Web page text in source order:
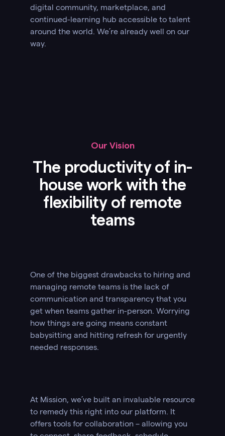
digital community, marketplace, and
continued-learning hub accessible to talent
around the world. We’re already well on our
way.
Our Vision
The productivity of in-
house work with the
flexibility of remote
teams
One of the biggest drawbacks to hiring and
managing remote teams is the lack of
communication and transparency that you
get when teams gather in-person. Worrying
how things are going means constant
babysitting and hitting refresh for urgently
needed responses.
At Mission, we’ve built an invaluable resource
to remedy this right into our platform. It
offers tools for collaboration – allowing you